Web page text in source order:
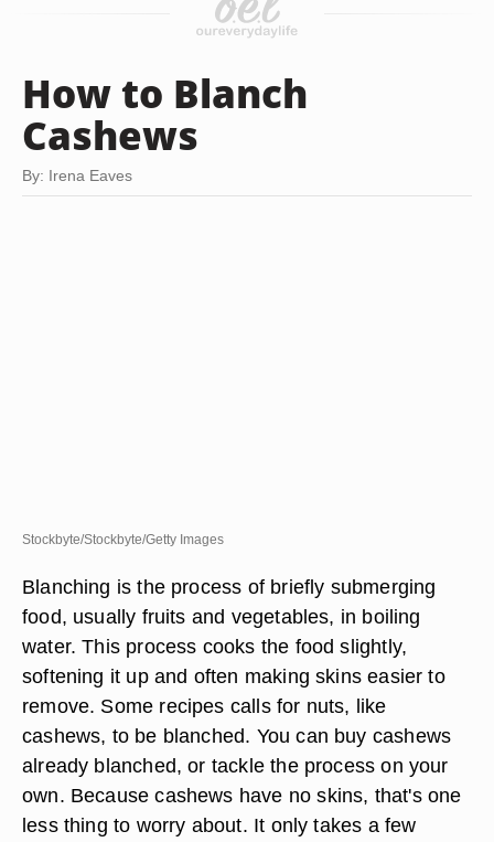
How to Blanch
Cashews
By: Irena Eaves
Stockbyte/Stockbyte/Getty Images
Blanching is the process of briefly submerging
food, usually fruits and vegetables, in boiling
water. This process cooks the food slightly,
softening it up and often making skins easier to
remove. Some recipes calls for nuts, like
cashews, to be blanched. You can buy cashews
already blanched, or tackle the process on your
own. Because cashews have no skins, that's one
less thing to worry about. It only takes a few